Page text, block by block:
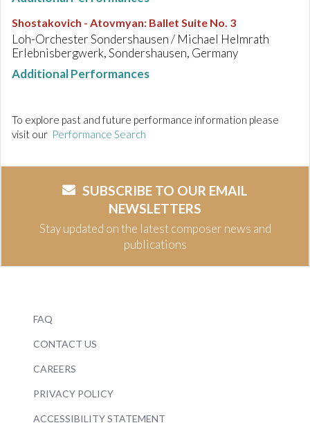
Shostakovich - Atovmyan: Ballet Suite No. 3
Loh-Orchester Sondershausen / Michael Helmrath
Erlebnisbergwerk, Sondershausen, Germany
Additional Performances
To explore past and future performance information please
visit our Performance Search
SUBSCRIBE TO OUR EMAIL
NEWSLETTERS
Stay updated on the latest composer news and
publications
FAQ
CONTACT US
CAREERS
PRIVACY POLICY
ACCESSIBILITY STATEMENT